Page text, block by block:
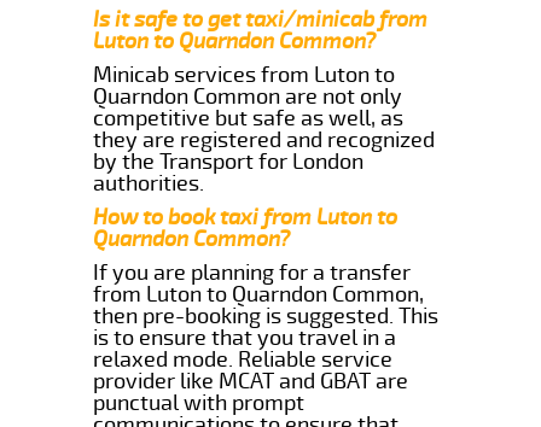
Is it safe to get taxi/minicab from
Luton to Quarndon Common?
Minicab services from Luton to
Quarndon Common are not only
competitive but safe as well, as
they are registered and recognized
by the Transport for London
authorities.
How to book taxi from Luton to
Quarndon Common?
If you are planning for a transfer
from Luton to Quarndon Common,
then pre-booking is suggested. This
is to ensure that you travel in a
relaxed mode. Reliable service
provider like MCAT and GBAT are
punctual with prompt